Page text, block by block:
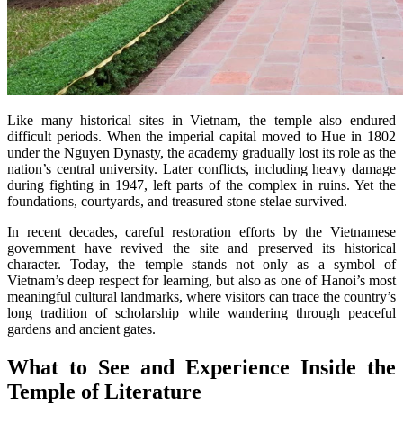
Like many historical sites in Vietnam, the temple also endured
difficult periods. When the imperial capital moved to Hue in 1802
under the Nguyen Dynasty, the academy gradually lost its role as the
nation’s central university. Later conflicts, including heavy damage
during fighting in 1947, left parts of the complex in ruins. Yet the
foundations, courtyards, and treasured stone stelae survived.
In recent decades, careful restoration efforts by the Vietnamese
government have revived the site and preserved its historical
character. Today, the temple stands not only as a symbol of
Vietnam’s deep respect for learning, but also as one of Hanoi’s most
meaningful cultural landmarks, where visitors can trace the country’s
long tradition of scholarship while wandering through peaceful
gardens and ancient gates.
What to See and Experience Inside the
Temple of Literature